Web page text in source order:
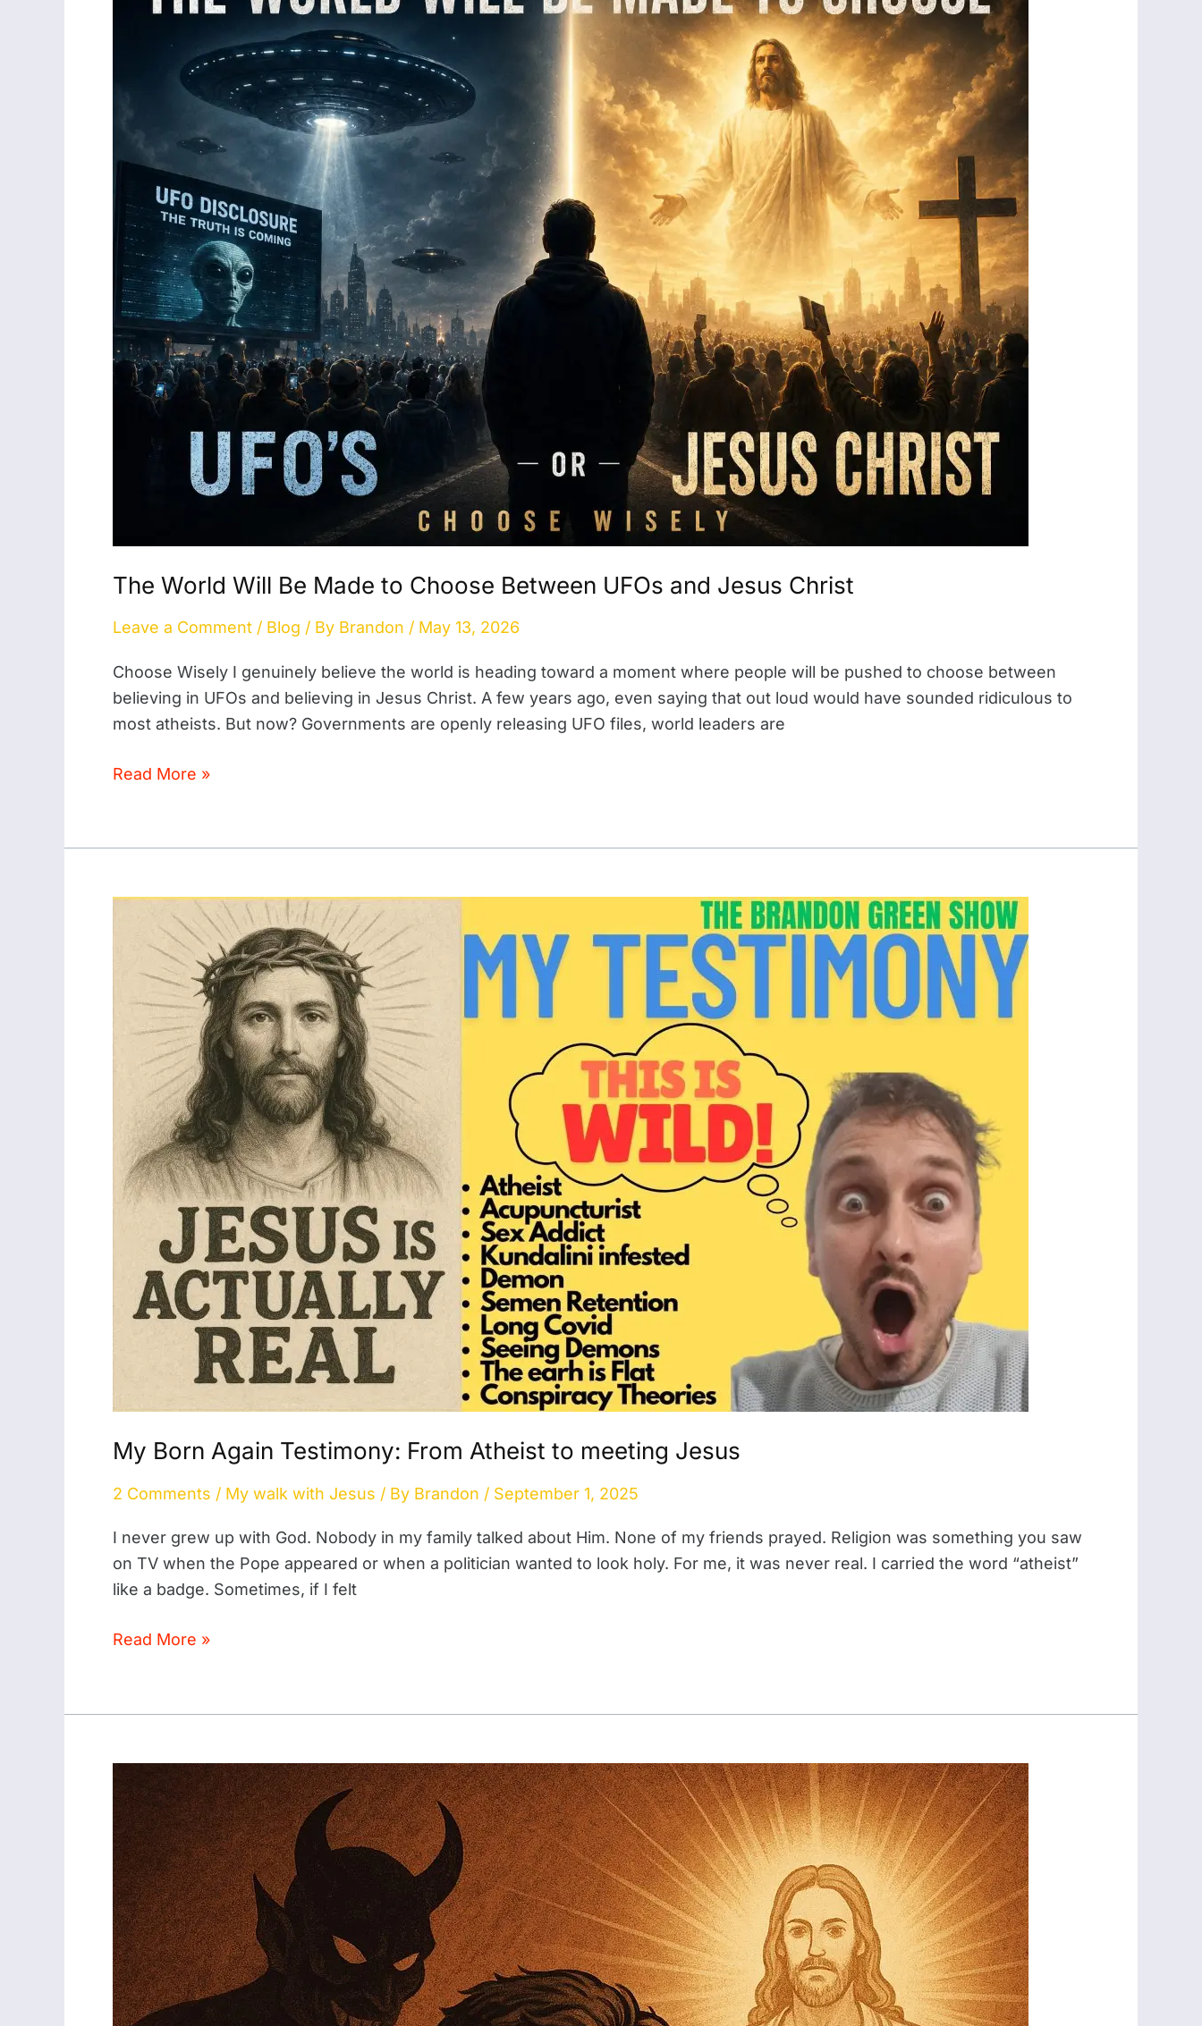
The World Will Be Made to Choose Between UFOs and Jesus Christ
Leave a Comment / Blog / By Brandon / May 13, 2026
Choose Wisely I genuinely believe the world is heading toward a moment where people will be pushed to choose between
believing in UFOs and believing in Jesus Christ. A few years ago, even saying that out loud would have sounded ridiculous to
most atheists. But now? Governments are openly releasing UFO files, world leaders are
Jesus
Christ
Read More »
My Born Again Testimony: From Atheist to meeting Jesus
2 Comments / My walk with Jesus / By Brandon / September 1, 2025
I never grew up with God. Nobody in my family talked about Him. None of my friends prayed. Religion was something you saw
on TV when the Pope appeared or when a politician wanted to look holy. For me, it was never real. I carried the word “atheist”
like a badge. Sometimes, if I felt
Testimony:
Atheist
meeting
Jesus
Read More »
SUPERNATURAL
EXPERIENCES
ON
SEMEN
RETENTION